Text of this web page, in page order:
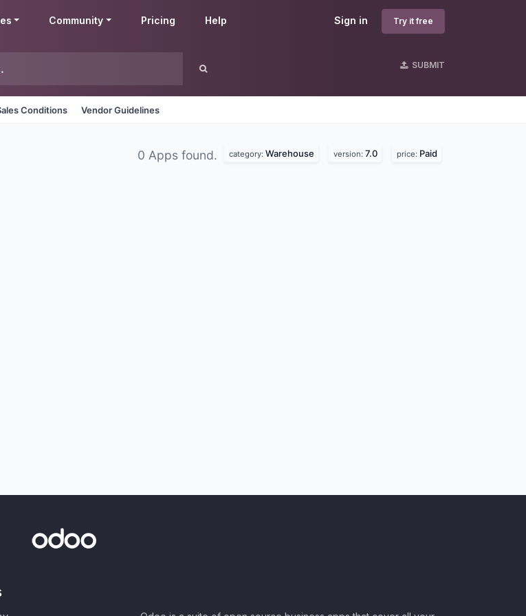
Sign in Try it free
Community Pricing Help
SUBMIT
Conditions Vendor Guidelines
0 Apps found. category: Warehouse version: 7.0 price: Paid